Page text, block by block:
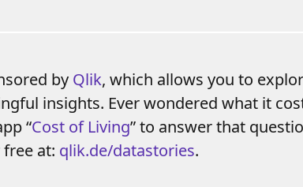
by Qlik, which allows you to
insights. Ever wondered what it
“Cost of Living” to answer that
at: qlik.de/datastories.